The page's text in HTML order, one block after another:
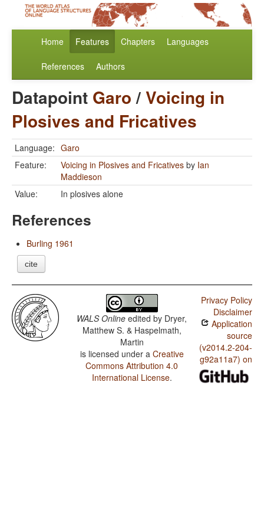
Home Features Chapters Languages
References Authors
Datapoint Garo/Voicing in
Plosives and Fricatives
Language: Garo
Feature:
Voicing in Plosives and Fricatives by Ian
Maddieson
Value:
In plosives alone
References
Burling 1961
cite
WALS Online edited by Dryer,
Matthew S. & Haspelmath,
Martin
is licensed under a Creative
Commons Attribution 4.0
International License.
Privacy Policy
Disclaimer
Application
source
(v2014.2-204-
g92a11a7) on